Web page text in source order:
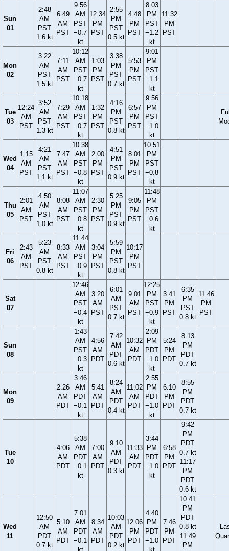
Sun
01
2:48
AM
PST
1.6 kt
6:49
AM
PST
9:56
AM
PST
−0.7
kt
12:34
PM
PST
2:55
PM
PST
0.5 kt
4:48
PM
PST
8:03
PM
PST
−1.2
kt
11:32
PM
PST
Mon
02
3:22
AM
PST
1.5 kt
7:11
AM
PST
10:12
AM
PST
−0.7
kt
1:03
PM
PST
3:38
PM
PST
0.7 kt
5:53
PM
PST
9:01
PM
PST
−1.1
kt
Tue
03
12:24
AM
PST
3:52
AM
PST
1.3 kt
7:29
AM
PST
10:18
AM
PST
−0.7
kt
1:32
PM
PST
4:16
PM
PST
0.8 kt
6:57
PM
PST
9:56
PM
PST
−1.0
kt
Wed
04
1:15
AM
PST
4:21
AM
PST
1.1 kt
7:47
AM
PST
10:38
AM
PST
−0.8
kt
2:00
PM
PST
4:51
PM
PST
0.9 kt
8:01
PM
PST
10:51
PM
PST
−0.8
kt
Thu
05
2:01
AM
PST
4:50
AM
PST
1.0 kt
8:08
AM
PST
11:07
AM
PST
−0.8
kt
2:30
PM
PST
5:25
PM
PST
0.9 kt
9:05
PM
PST
11:48
PM
PST
−0.6
kt
Fri
06
2:43
AM
PST
5:23
AM
PST
0.8 kt
8:33
AM
PST
11:44
AM
PST
−0.9
kt
3:04
PM
PST
5:59
PM
PST
0.8 kt
10:17
PM
PST
Sat
07
12:46
AM
PST
−0.4
kt
3:20
AM
PST
6:01
AM
PST
0.7 kt
9:01
AM
PST
12:25
PM
PST
−0.9
kt
3:41
PM
PST
6:35
PM
PST
0.8 kt
11:46
PM
PST
Sun
08
1:43
AM
PST
−0.3
kt
4:56
AM
PDT
7:42
AM
PDT
0.6 kt
10:32
AM
PDT
2:09
PM
PDT
−1.0
kt
5:24
PM
PDT
8:13
PM
PDT
0.7 kt
Mon
09
2:26
AM
PDT
3:46
AM
PDT
−0.1
kt
5:41
AM
PDT
8:24
AM
PDT
0.4 kt
11:02
AM
PDT
2:55
PM
PDT
−1.0
kt
6:10
PM
PDT
8:55
PM
PDT
0.7 kt
Tue
10
4:06
AM
PDT
5:38
AM
PDT
−0.1
kt
7:00
AM
PDT
9:10
AM
PDT
0.3 kt
11:33
AM
PDT
3:44
PM
PDT
−1.0
kt
6:58
PM
PDT
9:42
PM
PDT
0.7 kt
11:17
PM
PDT
0.6 kt
Wed
11
12:50
AM
PDT
0.7 kt
5:10
AM
PDT
7:01
AM
PDT
−0.1
8:34
AM
PDT
10:03
AM
PDT
0.2 kt
12:06
PM
PDT
4:40
PM
PDT
−1.0
7:46
PM
PDT
10:41
PM
PDT
0.8 kt
11:49
PM